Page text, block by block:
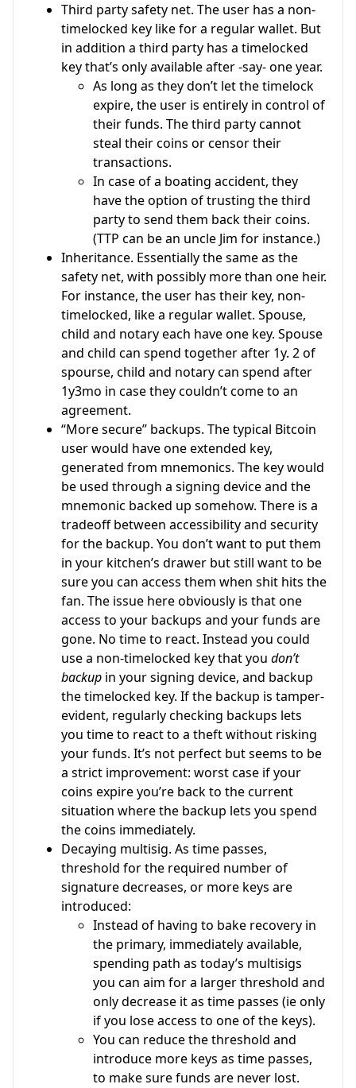
Third party safety net. The user has a non-
timelocked key like for a regular wallet. But
in addition a third party has a timelocked
key that’s only available after -say- one year.
As long as they don’t let the timelock
expire, the user is entirely in control of
their funds. The third party cannot
steal their coins or censor their
transactions.
In case of a boating accident, they
have the option of trusting the third
party to send them back their coins.
(TTP can be an uncle Jim for instance.)
Inheritance. Essentially the same as the
safety net, with possibly more than one heir.
For instance, the user has their key, non-
timelocked, like a regular wallet. Spouse,
child and notary each have one key. Spouse
and child can spend together after 1y. 2 of
spourse, child and notary can spend after
1y3mo in case they couldn’t come to an
agreement.
“More secure” backups. The typical Bitcoin
user would have one extended key,
generated from mnemonics. The key would
be used through a signing device and the
mnemonic backed up somehow. There is a
tradeoff between accessibility and security
for the backup. You don’t want to put them
in your kitchen’s drawer but still want to be
sure you can access them when shit hits the
fan. The issue here obviously is that one
access to your backups and your funds are
gone. No time to react. Instead you could
use a non-timelocked key that you don’t
backup in your signing device, and backup
the timelocked key. If the backup is tamper-
evident, regularly checking backups lets
you time to react to a theft without risking
your funds. It’s not perfect but seems to be
a strict improvement: worst case if your
coins expire you’re back to the current
situation where the backup lets you spend
the coins immediately.
Decaying multisig. As time passes,
threshold for the required number of
signature decreases, or more keys are
introduced:
Instead of having to bake recovery in
the primary, immediately available,
spending path as today’s multisigs
you can aim for a larger threshold and
only decrease it as time passes (ie only
if you lose access to one of the keys).
You can reduce the threshold and
introduce more keys as time passes,
to make sure funds are never lost.